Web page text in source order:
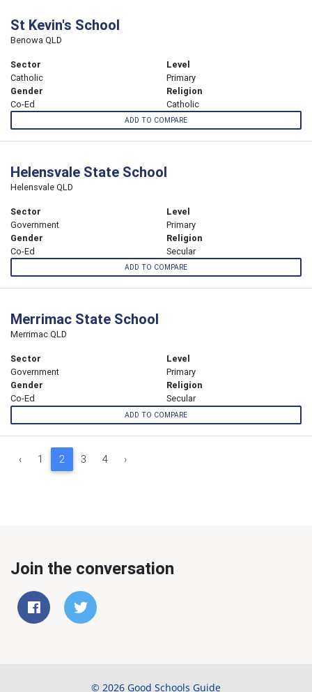
St Kevin's School
Benowa QLD
Sector
Catholic
Level
Primary
Gender
Co-Ed
Religion
Catholic
ADD TO COMPARE
Helensvale State School
Helensvale QLD
Sector
Government
Level
Primary
Gender
Co-Ed
Religion
Secular
ADD TO COMPARE
Merrimac State School
Merrimac QLD
Sector
Government
Level
Primary
Gender
Co-Ed
Religion
Secular
ADD TO COMPARE
‹ 1 2 3 4 ›
Join the conversation
© 2026 Good Schools Guide